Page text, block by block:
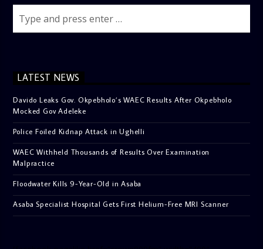
LATEST NEWS
Davido Leaks Gov. Okpebholo’s WAEC Results After Okpebholo
Mocked Gov Adeleke
Police Foiled Kidnap Attack in Ughelli
WAEC Withheld Thousands of Results Over Examination
Malpractice
Floodwater Kills 9-Year-Old in Asaba
Asaba Specialist Hospital Gets First Helium-Free MRI Scanner